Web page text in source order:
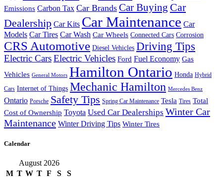
Emissions Carbon Tax Car Brands Car Buying Car
Dealership Car Kits Car Maintenance Car
Models Car Tires Car Wash Car Wheels Connected Cars Corrosion
CRS Automotive Diesel Vehicles Driving Tips
Electric CarsElectric Vehicles Ford Fuel Economy Gas
Vehicles General Motors Hamilton Ontario Honda Hybrid
Cars Internet of Things Mechanic Hamilton Mercedes Benz
Ontario Porsche Safety Tips Spring Car Maintenance Tesla Tires Total
Cost of Ownership Toyota Used Car Dealerships Winter Car
Maintenance Winter Driving Tips Winter Tires
Calendar
August 2026
M T W T F S
S